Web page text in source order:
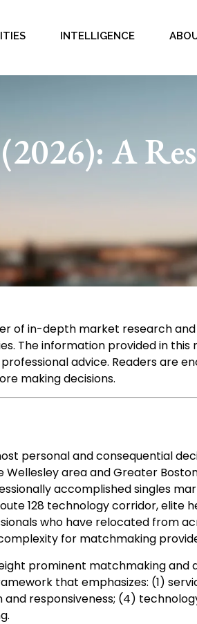
INTELLIGENCE
A
of in-depth market research and
The information provided in
advice. Readers are
making decisions.
personal and consequential
area and Greater
accomplished singles
128 technology corridor, elite
who have relocated from
for matchmaking
prominent matchmaking and
that emphasizes: (1)
responsiveness; (4)